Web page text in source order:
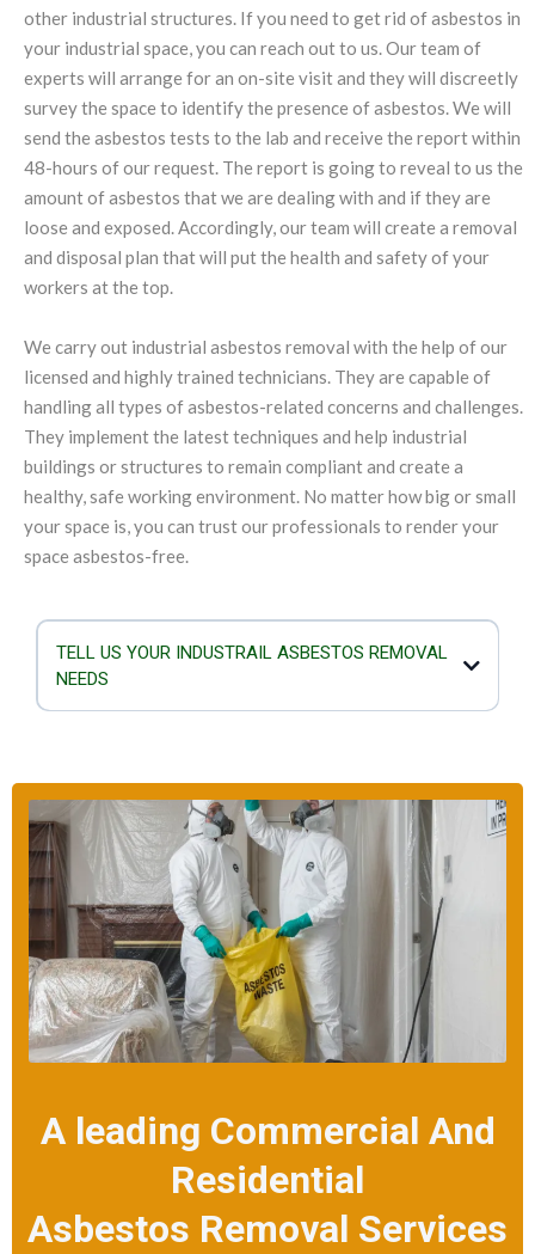
other industrial structures. If you need to get rid of asbestos in
your industrial space, you can reach out to us. Our team of
experts will arrange for an on-site visit and they will discreetly
survey the space to identify the presence of asbestos. We will
send the asbestos tests to the lab and receive the report within
48-hours of our request. The report is going to reveal to us the
amount of asbestos that we are dealing with and if they are
loose and exposed. Accordingly, our team will create a removal
and disposal plan that will put the health and safety of your
workers at the top.
We carry out industrial asbestos removal with the help of our
licensed and highly trained technicians. They are capable of
handling all types of asbestos-related concerns and challenges.
They implement the latest techniques and help industrial
buildings or structures to remain compliant and create a
healthy, safe working environment. No matter how big or small
your space is, you can trust our professionals to render your
space asbestos-free.
TELL US YOUR INDUSTRAIL ASBESTOS REMOVAL
NEEDS
the air and they can enter the lungs. Airborne asbestos is a serious
health hazard as it can result in breathing problems, genetic damage
and cancer. Our team is equipped to take care of any kind of
asbestos removal scenario and the size of the industrial building will
not deter us.
A leading Commercial And
Residential
Asbestos Removal Services